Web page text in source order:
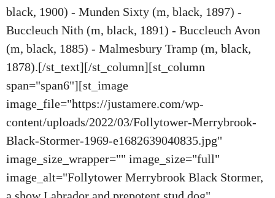
black, 1900) - Munden Sixty (m, black, 1897) -
Buccleuch Nith (m, black, 1891) - Buccleuch Avon
(m, black, 1885) - Malmesbury Tramp (m, black,
1878).[/st_text][/st_column][st_column
span="span6"][st_image
image_file="https://justamere.com/wp-
content/uploads/2022/03/Follytower-Merrybrook-
Black-Stormer-1969-e1682639040835.jpg"
image_size_wrapper="" image_size="full"
image_alt="Follytower Merrybrook Black Stormer,